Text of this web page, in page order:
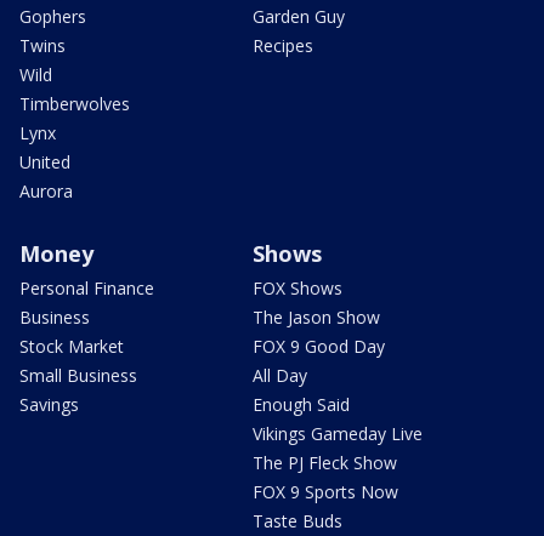
Gophers
Twins
Wild
Timberwolves
Lynx
United
Aurora
Garden Guy
Recipes
Money
Personal Finance
Business
Stock Market
Small Business
Savings
Shows
FOX Shows
The Jason Show
FOX 9 Good Day
All Day
Enough Said
Vikings Gameday Live
The PJ Fleck Show
FOX 9 Sports Now
Taste Buds